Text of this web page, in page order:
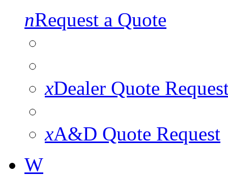
nRequest a Quote
xDealer Quote
xA&D Quote Request
W